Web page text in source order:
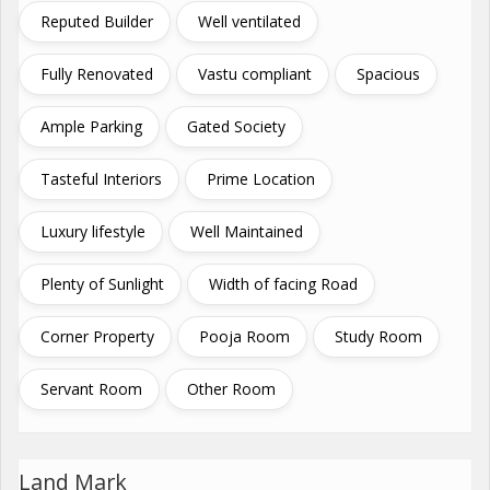
Reputed Builder Well ventilated
Fully Renovated Vastu compliant Spacious
Ample Parking Gated Society
Tasteful Interiors Prime Location
Luxury lifestyle Well Maintained
Plenty of Sunlight Width of facing Road
Corner Property Pooja Room Study Room
Servant Room Other Room
Land Mark